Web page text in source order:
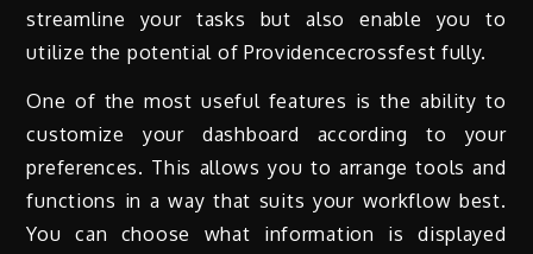
streamline your tasks but also enable you to
utilize the potential of Providencecrossfest fully.
One of the most useful features is the ability to
customize your dashboard according to your
preferences. This allows you to arrange tools and
functions in a way that suits your workflow best.
You can choose what information is displayed